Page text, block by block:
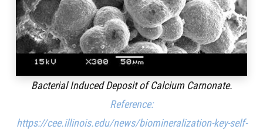
Bacterial Induced Deposit of Calcium Carnonate.
Reference:
https://cee.illinois.edu/news/biomineralization-key-self-